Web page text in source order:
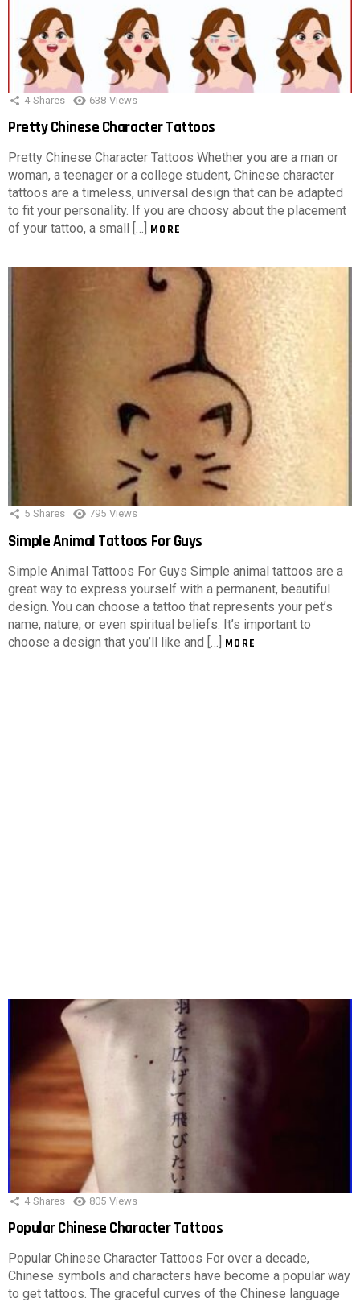
4 Shares 638 Views
Pretty Chinese Character Tattoos
Pretty Chinese Character Tattoos Whether you are a man or
woman, a teenager or a college student, Chinese character
tattoos are a timeless, universal design that can be adapted
to fit your personality. If you are choosy about the placement
of your tattoo, a small […] MORE
5 Shares 795 Views
Simple Animal Tattoos For Guys
Simple Animal Tattoos For Guys Simple animal tattoos are a
great way to express yourself with a permanent, beautiful
design. You can choose a tattoo that represents your pet’s
name, nature, or even spiritual beliefs. It’s important to
choose a design that you’ll like and […] MORE
4 Shares 805 Views
Popular Chinese Character Tattoos
Popular Chinese Character Tattoos For over a decade,
Chinese symbols and characters have become a popular way
to get tattoos. The graceful curves of the Chinese language